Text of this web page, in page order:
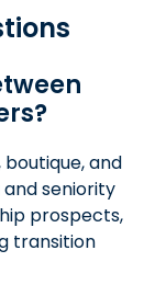
boutique, and
seniority
prospects,
transition